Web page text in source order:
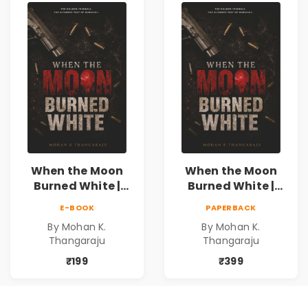
When the Moon
Burned White |
never expected his
love to fight back.
E-BOOK
By Mohan K.
Thangaraju
₹199
When the Moon
Burned White |
never expected his
love to fight back.
PAPERBACK
By Mohan K.
Thangaraju
₹399